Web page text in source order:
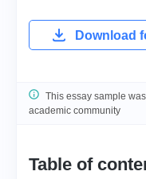
Download
This essay sample
academic community
Table of